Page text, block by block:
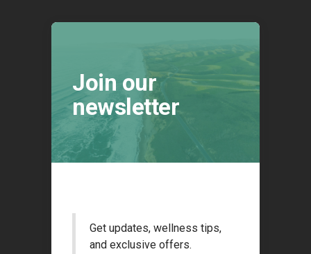
Join our
newsletter
Get updates, wellness tips,
and exclusive offers.